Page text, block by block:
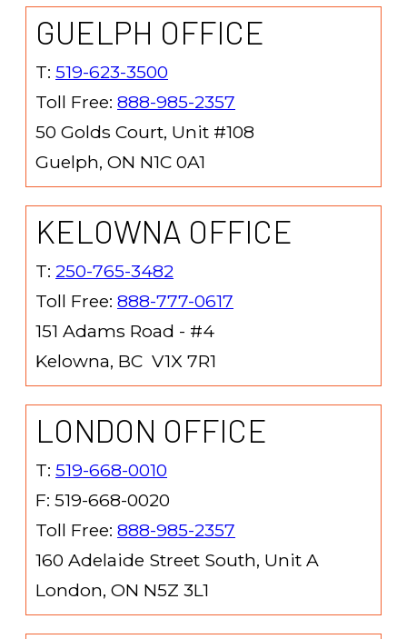
GUELPH OFFICE
T: 519-623-3500
Toll Free: 888-985-2357
50 Golds Court, Unit #108
Guelph, ON N1C 0A1
KELOWNA OFFICE
T: 250-765-3482
Toll Free: 888-777-0617
151 Adams Road - #4
Kelowna, BC V1X 7R1
LONDON OFFICE
T: 519-668-0010
F: 519-668-0020
Toll Free: 888-985-2357
160 Adelaide Street South, Unit A
London, ON N5Z 3L1